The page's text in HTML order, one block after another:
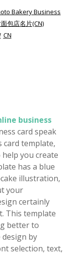
Bakery Business
包店名片(CN)
CN
business
card speak
card template,
you create
has a blue
illustration,
your
certainly
This template
better to
by
selection, text,